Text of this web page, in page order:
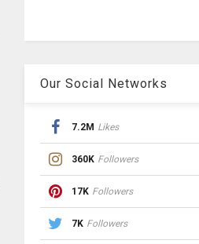
Our Social Networks
7.2M Likes
360K Followers
17K Followers
7K Followers